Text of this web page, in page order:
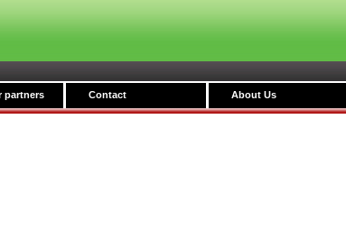
partners Contact About Us